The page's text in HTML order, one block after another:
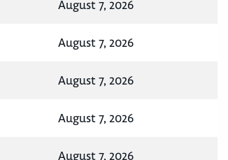
August 7, 2026
August 7, 2026
August 7, 2026
August 7, 2026
August 7, 2026